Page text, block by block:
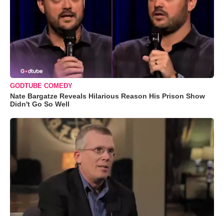
GODTUBE COMEDY
Nate Bargatze Reveals Hilarious Reason His Prison Show
Didn't Go So Well